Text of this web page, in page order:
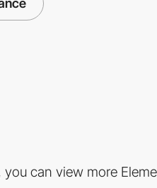
you can view more